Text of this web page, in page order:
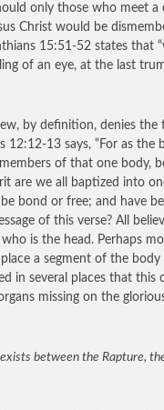
only those who meet
Christ would be
15:51-52 states that
of an eye, at the last
by definition, denies
12:12-13 says, “For as the
of that one body,
are we all baptized into
bond or free; and have
of this verse? All
is the head. Perhaps
a segment of the body
in several places that
missing on the
between the Rapture,